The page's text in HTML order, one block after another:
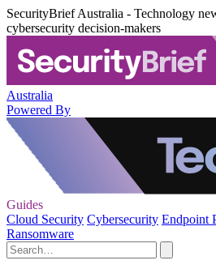
SecurityBrief Australia - Technology
cybersecurity decision-makers
Australia
Powered By
Guides
Cloud Security Cybersecurity Endpoint
Ransomware